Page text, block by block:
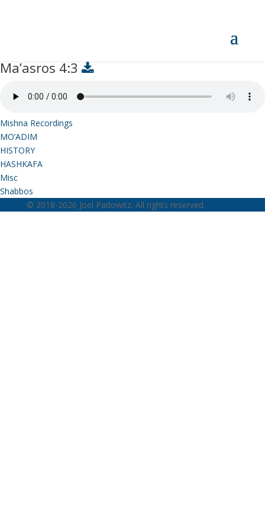
Ma’asros 4:3
Mishna Recordings
MO’ADIM
HISTORY
HASHKAFA
Misc
Shabbos
© 2018-2026 Joel Padowitz. All rights reserved.